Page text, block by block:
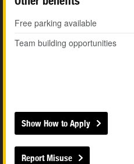
Free parking available
Team building opportunities
Show How to Apply
Report Misuse